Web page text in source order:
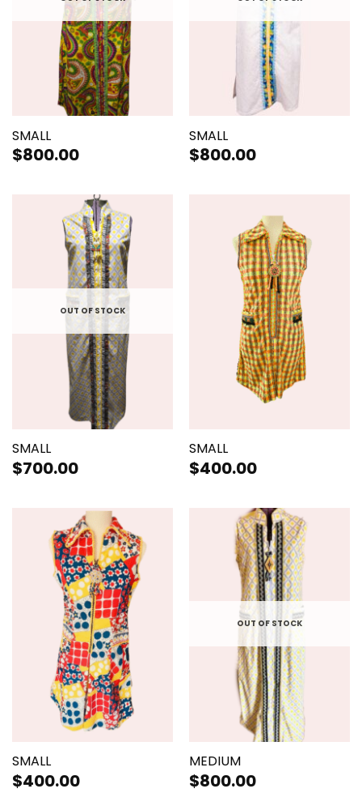
SMALL
$800.00
SMALL
$800.00
OUT OF STOCK
SMALL
$700.00
SMALL
$400.00
SMALL
$400.00
OUT OF STOCK
MEDIUM
$800.00